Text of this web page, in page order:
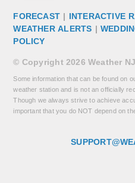
FORECAST | INTERACTIVE
WEATHER ALERTS |
POLICY
© Copyright 2026 Weather
Some information that can be found on
weather station and is not an officially
Though we always strive to achieve
important that you do NOT depend on